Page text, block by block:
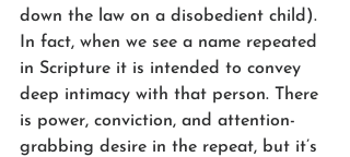
down the law on a disobedient child).
In fact, when we see a name repeated
in Scripture it is intended to convey
deep intimacy with that person. There
is power, conviction, and attention-
grabbing desire in the repeat, but it’s